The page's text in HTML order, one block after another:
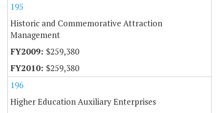
195
Historic and Commemorative Attraction
Management
$259,380
$259,380
196
Higher Education Auxiliary Enterprises